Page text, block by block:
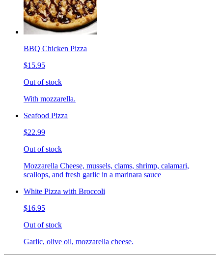
BBQ Chicken Pizza
$15.95
Out of stock
With mozzarella.
Seafood Pizza
$22.99
Out of stock
Mozzarella Cheese, mussels, clams, shrimp, calamari,
scallops, and fresh garlic in a marinara sauce
White Pizza with Broccoli
$16.95
Out of stock
Garlic, olive oil, mozzarella cheese.